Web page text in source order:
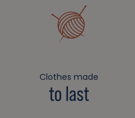
Clothes made
to last